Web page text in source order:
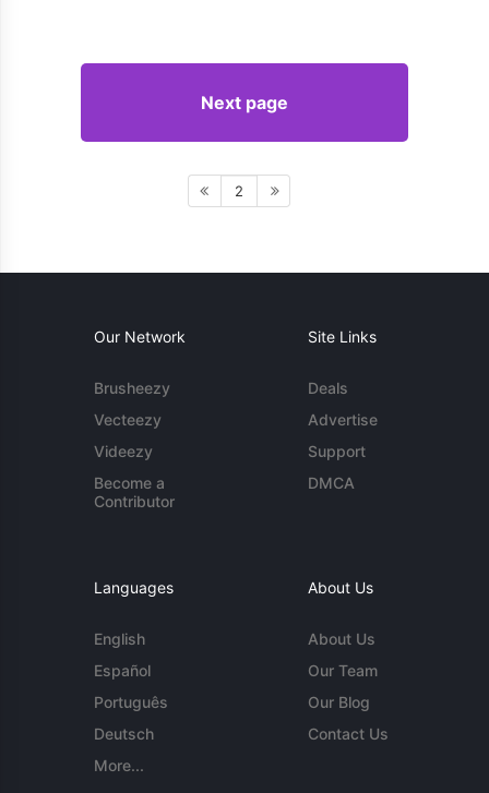
Next page
2
Our Network
Brusheezy
Vecteezy
Videezy
Become a
Contributor
Site Links
Deals
Advertise
Support
DMCA
Languages
English
Español
Português
Deutsch
More...
About Us
About Us
Our Team
Our Blog
Contact Us